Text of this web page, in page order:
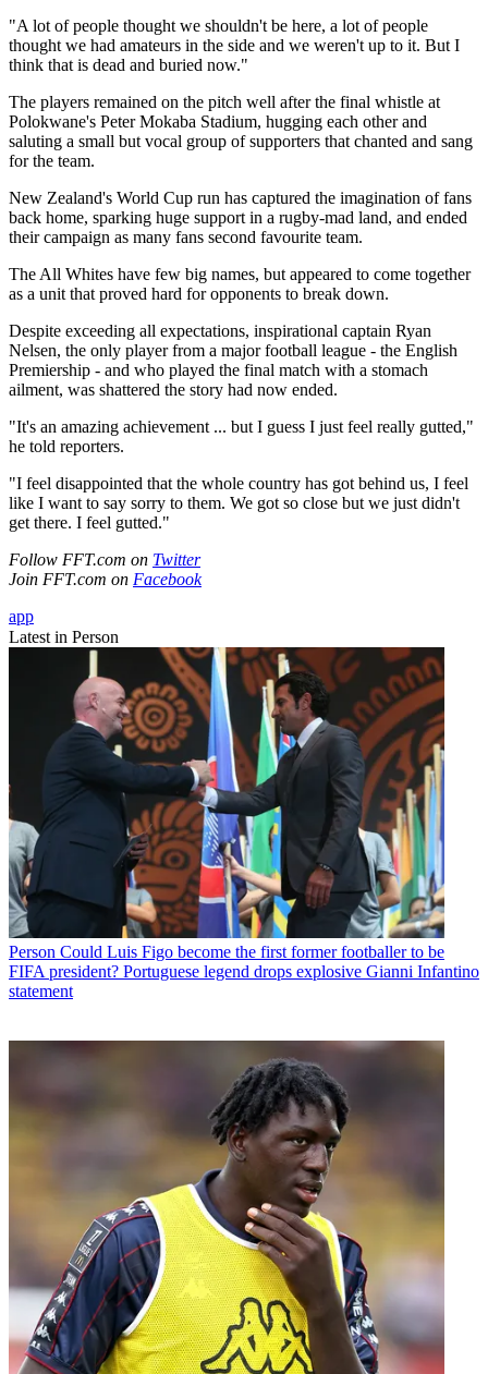
"A lot of people thought we shouldn't be here, a lot of people
thought we had amateurs in the side and we weren't up to it. But I
think that is dead and buried now."
The players remained on the pitch well after the final whistle at
Polokwane's Peter Mokaba Stadium, hugging each other and
saluting a small but vocal group of supporters that chanted and sang
for the team.
New Zealand's World Cup run has captured the imagination of fans
back home, sparking huge support in a rugby-mad land, and ended
their campaign as many fans second favourite team.
The All Whites have few big names, but appeared to come together
as a unit that proved hard for opponents to break down.
Despite exceeding all expectations, inspirational captain Ryan
Nelsen, the only player from a major football league - the English
Premiership - and who played the final match with a stomach
ailment, was shattered the story had now ended.
"It's an amazing achievement ... but I guess I just feel really gutted,"
he told reporters.
"I feel disappointed that the whole country has got behind us, I feel
like I want to say sorry to them. We got so close but we just didn't
get there. I feel gutted."
Follow FFT.com on Twitter
Join FFT.com on Facebook
app
Latest in Person
Person Could Luis Figo become the first former footballer to be
FIFA president? Portuguese legend drops explosive Gianni Infantino
statement